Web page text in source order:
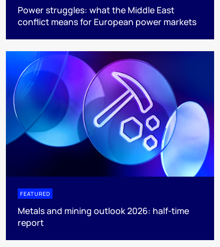
Power struggles: what the Middle East
conflict means for European power markets
FEATURED
Metals and mining outlook 2026: half-time
report